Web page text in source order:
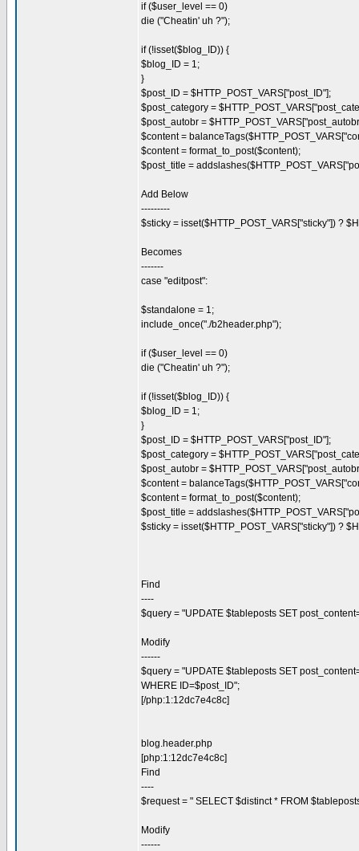
if ($user_level == 0)
die ("Cheatin' uh ?");
if (!isset($blog_ID)) {
$blog_ID = 1;
}
$post_ID = $HTTP_POST_VARS["post_ID"];
$post_category =
$post_autobr =
$content =
$content = format_to_post($content);
$post_title =
Add Below
---------
$sticky = isset($HTTP_POST_VARS["sticky"]) ?
Becomes
-------
case "editpost":
$standalone = 1;
include_once("./b2header.php");
if ($user_level == 0)
die ("Cheatin' uh ?");
if (!isset($blog_ID)) {
$blog_ID = 1;
}
$post_ID = $HTTP_POST_VARS["post_ID"];
$post_category =
$post_autobr =
$content =
$content = format_to_post($content);
$post_title =
$sticky = isset($HTTP_POST_VARS["sticky"]) ?
Find
----
$query = "UPDATE $tableposts SET
Modify
------
$query = "UPDATE $tableposts SET
WHERE ID=$post_ID";
[/php:1:12dc7e4c8c]
blog.header.php
[php:1:12dc7e4c8c]
Find
----
$request = " SELECT $distinct * FROM
Modify
------